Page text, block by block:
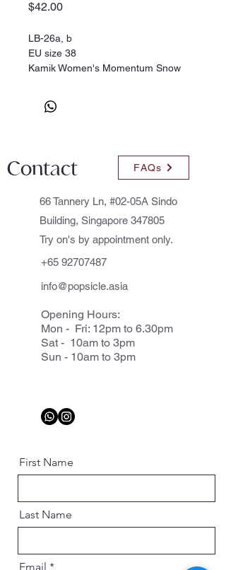
$42.00Price
LB-26a, b
EU size 38
Kamik Women's Momentum Snow
Contact FAQs
66 Tannery Ln, #02-05A Sindo
Building, Singapore 347805
Try on's by appointment only.
+65 92707487
info@popsicle.asia
Opening Hours:
Mon - Fri: 12pm to 6.30pm
Sat - 10am to 3pm
Sun - 10am to 3pm
First Name
Last Name
Email